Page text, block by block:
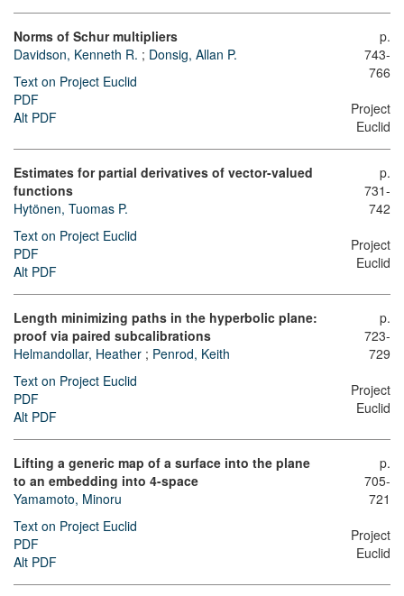
Norms of Schur multipliers
Davidson, Kenneth R. ; Donsig, Allan P.
Text on Project Euclid
PDF
Alt PDF
p.
743-
766
Project
Euclid
Estimates for partial derivatives of vector-valued
functions
Hytönen, Tuomas P.
Text on Project Euclid
PDF
Alt PDF
p.
731-
742
Project
Euclid
Length minimizing paths in the hyperbolic plane:
proof via paired subcalibrations
Helmandollar, Heather ; Penrod, Keith
Text on Project Euclid
PDF
Alt PDF
p.
723-
729
Project
Euclid
Lifting a generic map of a surface into the plane
to an embedding into 4-space
Yamamoto, Minoru
Text on Project Euclid
PDF
Alt PDF
p.
705-
721
Project
Euclid